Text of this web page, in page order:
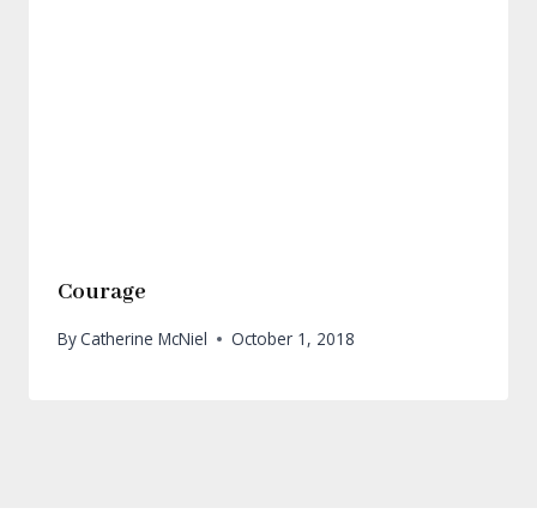
Courage
ByCatherine McNiel October 1, 2018